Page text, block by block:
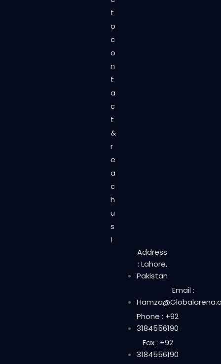
t
o
c
o
n
t
a
c
t
&
r
e
a
c
h
u
s
!
Address
: Lahore,
Pakistan
Email :
Phone : +92
3184556190
Fax : +92
3184556190